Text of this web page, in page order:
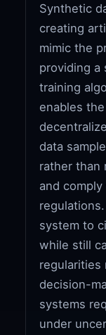
Synthetic
creating
mimic the
providing a
training
enables
data
rather than
and
system to
while still
regularities
decision-
systems
under